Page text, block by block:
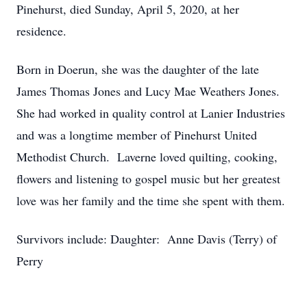
Pinehurst, died Sunday, April 5, 2020, at her
residence.
Born in Doerun, she was the daughter of the late
James Thomas Jones and Lucy Mae Weathers Jones.
She had worked in quality control at Lanier Industries
and was a longtime member of Pinehurst United
Methodist Church. Laverne loved quilting, cooking,
flowers and listening to gospel music but her greatest
love was her family and the time she spent with them.
Survivors include: Daughter: Anne Davis (Terry) of
Perry